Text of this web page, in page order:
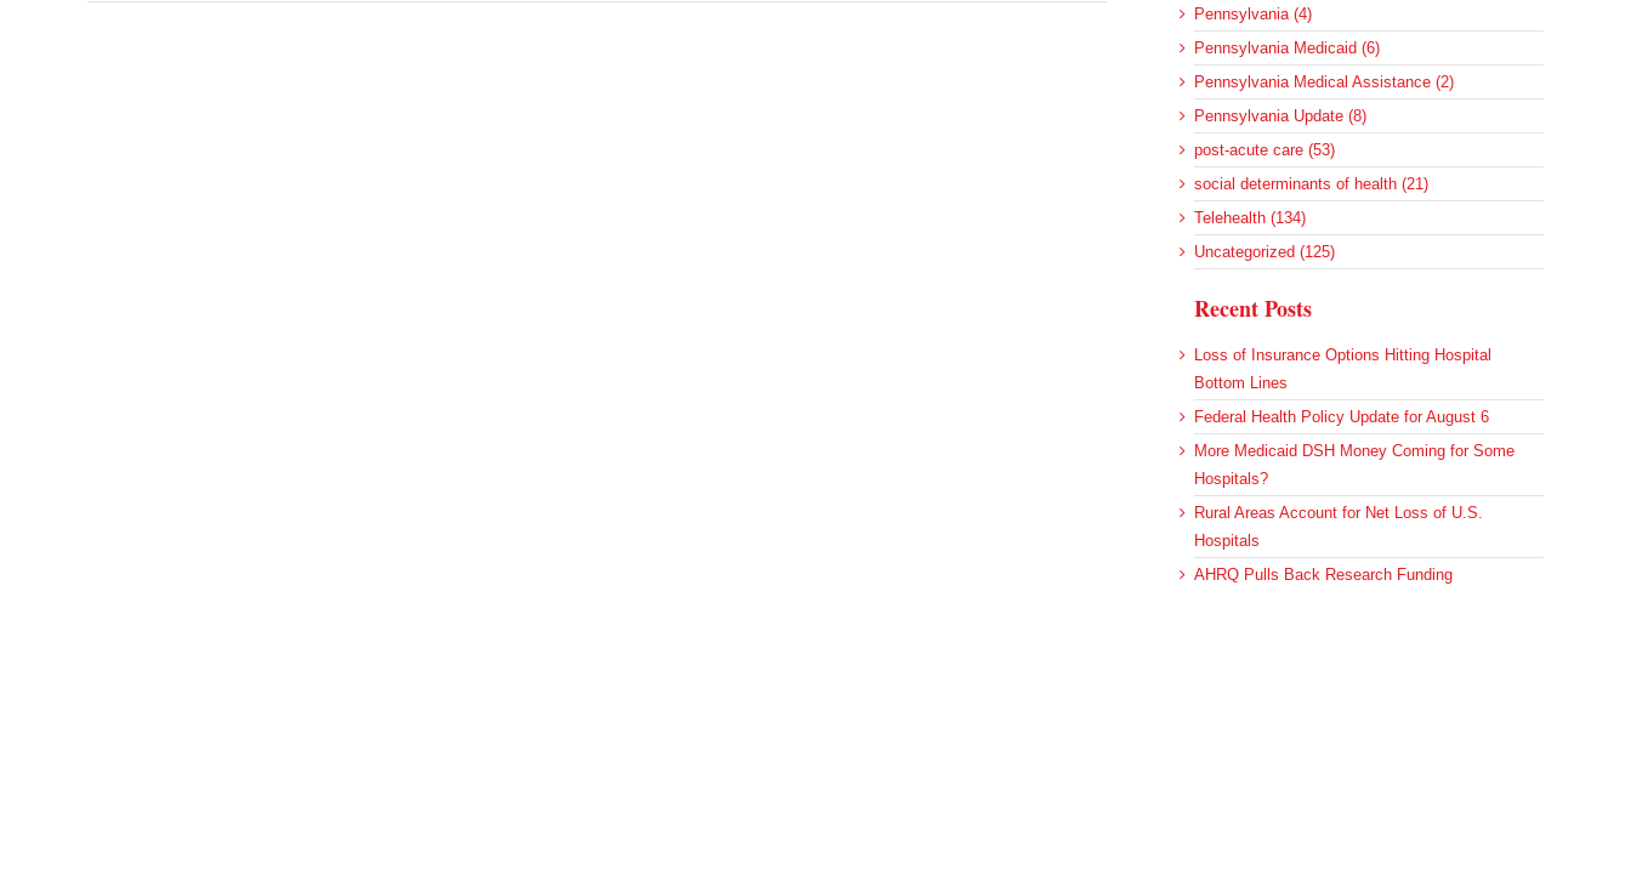
Pennsylvania (4)
Pennsylvania Medicaid (6)
Pennsylvania Medical Assistance (2)
Pennsylvania Update (8)
post-acute care (53)
social determinants of health (21)
Telehealth (134)
Uncategorized (125)
Recent Posts
Loss of Insurance Options Hitting Hospital
Bottom Lines
Federal Health Policy Update for August 6
More Medicaid DSH Money Coming for Some
Hospitals?
Rural Areas Account for Net Loss of U.S.
Hospitals
AHRQ Pulls Back Research Funding